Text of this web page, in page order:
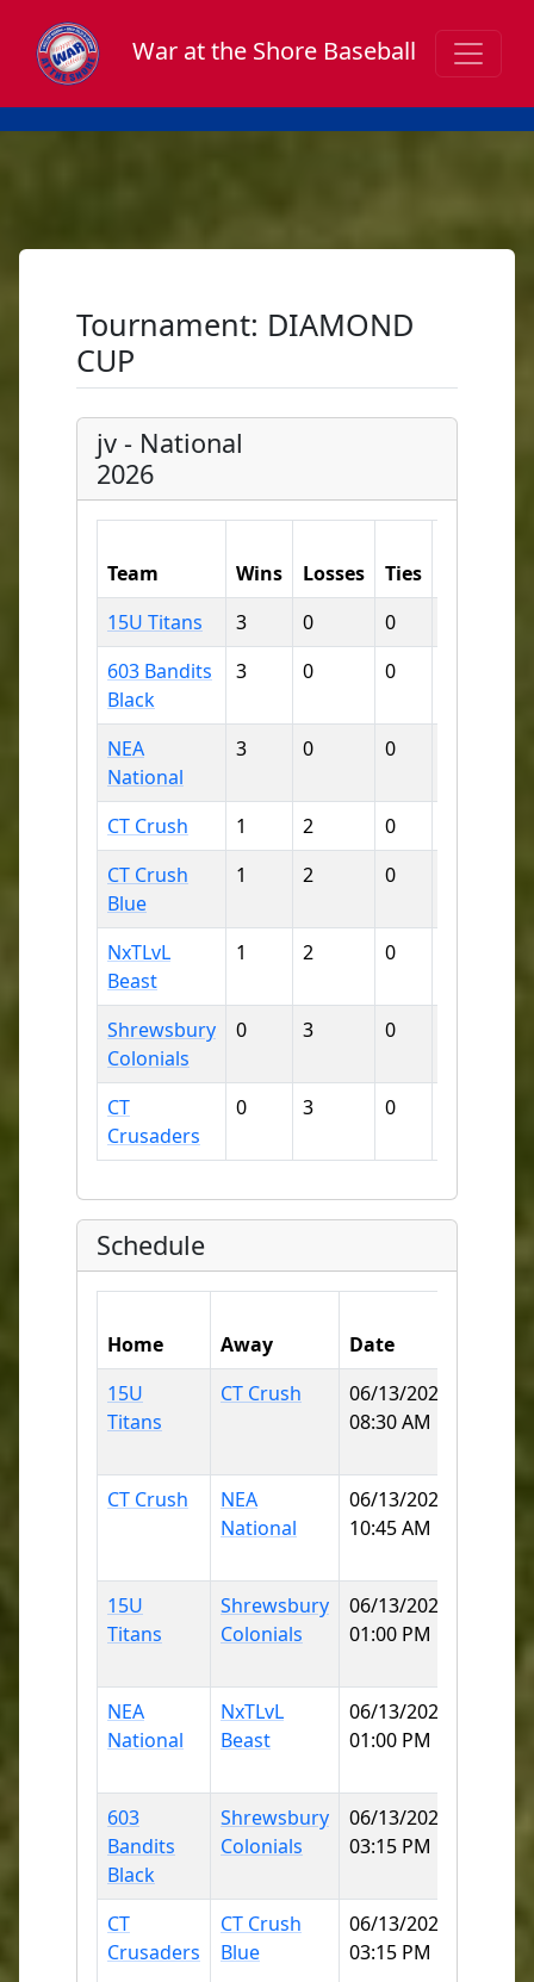
War at the Shore Baseball
Tournament: DIAMOND
CUP
jv - National
2026
Team Wins Losses Ties
15U Titans
3 0 0
603 Bandits
Black
3 0 0
NEA
National
3 0 0
CT Crush 1 2 0
CT Crush
Blue
1 2 0
NxTLvL
Beast
1 2 0
Shrewsbury
Colonials
0 3 0
CT
Crusaders
0 3 0
Schedule
Home Away Date
15U
Titans
CT Crush
06/13/2026
08:30 AM
CT Crush
NEA
National
06/13/2026
10:45 AM
15U
Titans
Shrewsbury
Colonials
06/13/2026
01:00 PM
NEA
National
NxTLvL
Beast
06/13/2026
01:00 PM
603
Bandits
Black
Shrewsbury
Colonials
06/13/2026
03:15 PM
CT
Crusaders
CT Crush
Blue
06/13/2026
03:15 PM